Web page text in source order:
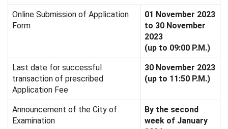
Online Submission of Application
Form
01 November 2023
to 30 November
2023
(up to 09:00 P.M.)
Last date for successful
transaction of prescribed
Application Fee
30 November 2023
(up to 11:50 P.M.)
Announcement of the City of
Examination
By the second
week of January